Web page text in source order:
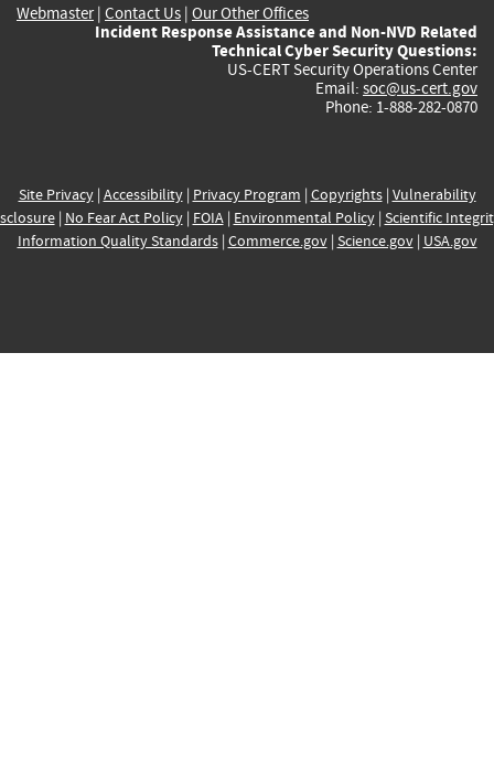
Webmaster| Contact Us | Our Other Offices
Incident Response Assistance and Non-NVD Related
Technical Cyber Security Questions:
US-CERT Security Operations Center
Email: soc@us-cert.gov
Phone: 1-888-282-0870
Site Privacy| Accessibility| Privacy Program | Copyrights| Vulnerability
| No Fear Act Policy| FOIA| Environmental Policy| Scientific
Information Quality Standards| Commerce.gov| Science.gov| USA.gov